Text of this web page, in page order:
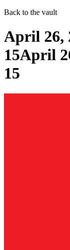
Back to the vault
April 26,
15April
15